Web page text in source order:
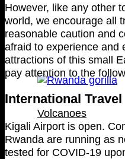
Volcanoes
However, like any other
world, we encourage all
reasonable caution and
afraid to experience and
attractions of this small
pay attention to the
International Travel
Kigali Airport is open.
Rwanda are running as
tested for COVID-19